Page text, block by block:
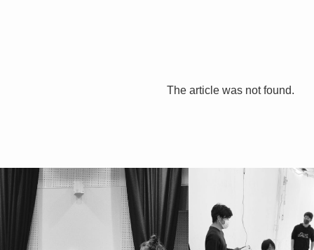
The article was not found.